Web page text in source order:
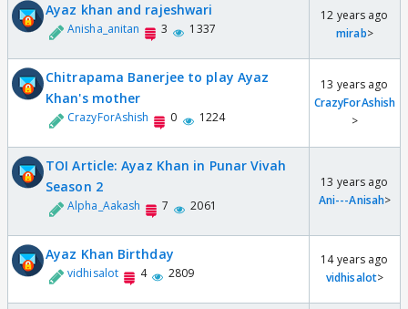
Ayaz khan and rajeshwari
Anisha_anitan 3 1337
12 years ago
mirab>
Chitrapama Banerjee to play Ayaz
Khan's mother
CrazyForAshish 0 1224
13 years ago
CrazyForAshish
>
TOI Article: Ayaz Khan in Punar Vivah
Season 2
Alpha_Aakash 7 2061
13 years ago
Ani---Anisah>
Ayaz Khan Birthday
vidhisalot 4 2809
14 years ago
vidhisalot>